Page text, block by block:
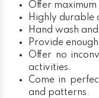
Offer
Highly durable
Hand wash
Provide
Offer no
activities.
Come in
and patterns.